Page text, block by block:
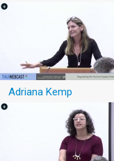
Adriana Kemp